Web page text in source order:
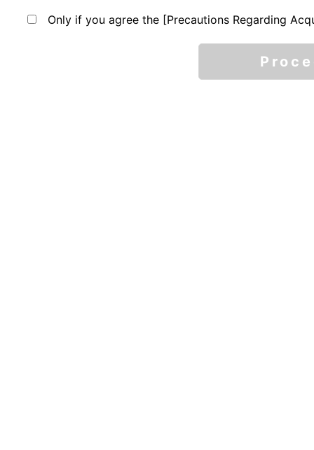
Only if you agree the [Precautions Regarding